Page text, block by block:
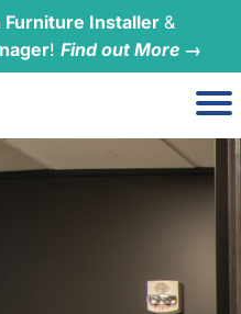
Furniture Installer &
! Find out More →